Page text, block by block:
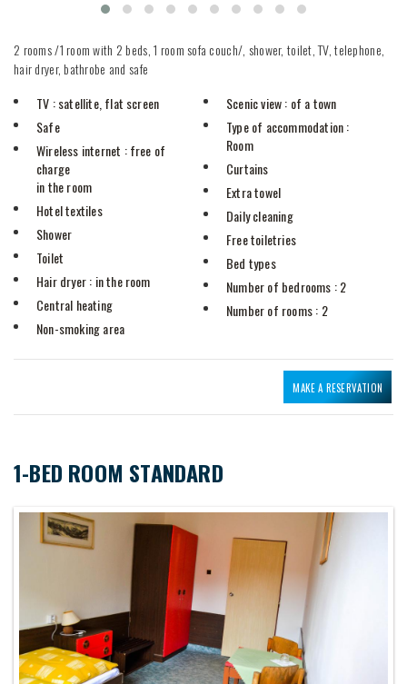
2 rooms /1 room with 2 beds, 1 room sofa couch/, shower, toilet, TV, telephone,
hair dryer, bathrobe and safe
TV : satellite, flat screen
Safe
Wireless internet : free of
charge
in the room
Hotel textiles
Shower
Toilet
Hair dryer : in the room
Central heating
Non-smoking area
Scenic view : of a town
Type of accommodation:
Room
Curtains
Extra towel
Daily cleaning
Free toiletries
Bed types
Number of bedrooms : 2
Number of rooms : 2
MAKE A RESERVATION
1-BED ROOM STANDARD